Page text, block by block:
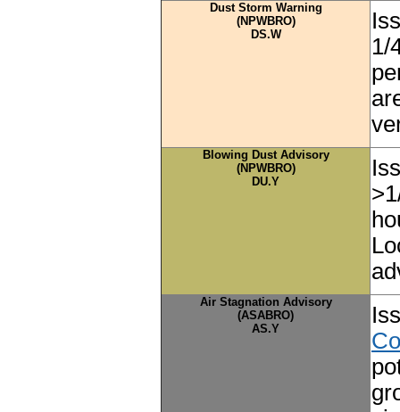
Dust Storm Warning
(NPWBRO)
DS.W
1/
Blowing Dust Advisory
(NPWBRO)
DU.Y
Air Stagnation Advisory
(ASABRO)
AS.Y